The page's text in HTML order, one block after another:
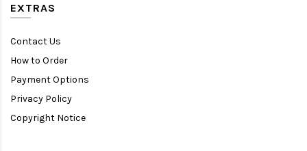
EXTRAS
Contact Us
How to Order
Payment Options
Privacy Policy
Copyright Notice